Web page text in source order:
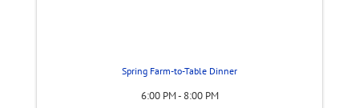
Spring Farm-to-Table Dinner
6:00 PM - 8:00 PM